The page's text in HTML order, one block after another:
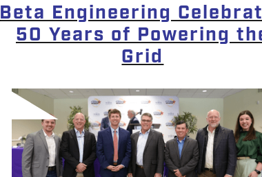
Beta Engineering
50 Years of Powering
Grid